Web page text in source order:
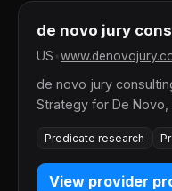
de novo jury
US
de novo jury
Strategy for De Novo,
Predicate research
View provider